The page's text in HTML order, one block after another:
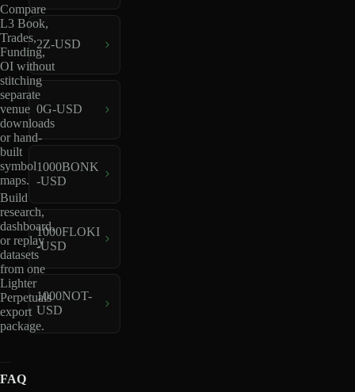
Compare
L3 Book,
Trades,
Funding,
OI without
stitching
separate
venue
downloads
or hand-
built
symbol
maps.
Build
research,
dashboard,
or replay
datasets
from one
Lighter
Perpetuals
export
package.
2Z-USD
0G-USD
1000BONK
-USD
1000FLOKI
-USD
1000NOT-
USD
FAQ